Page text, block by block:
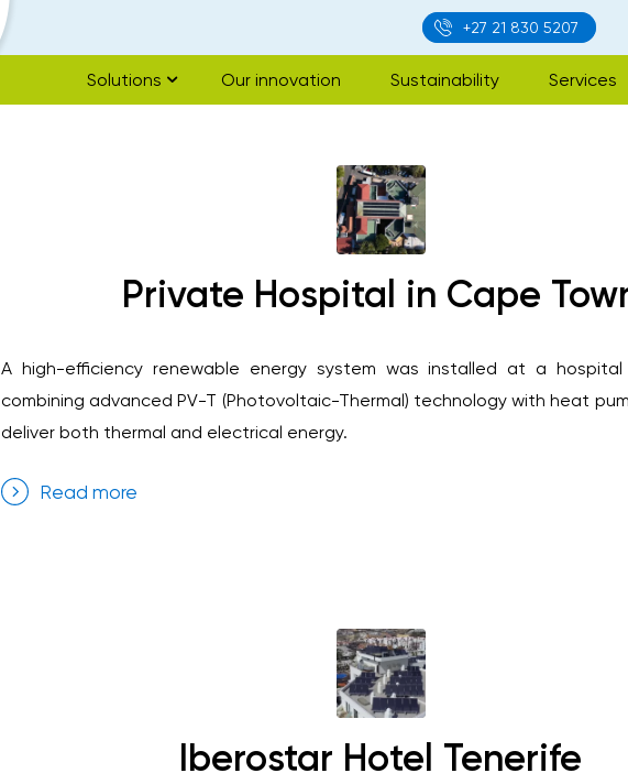
+27 21 830 5207
Solutions Our innovation Sustainability Services
Private Hospital in Cape
A high-efficiency renewable energy system was installed at a
combining advanced PV-T (Photovoltaic-Thermal) technology with heat
deliver both thermal and electrical energy.
Read more
Iberostar Hotel Tenerife